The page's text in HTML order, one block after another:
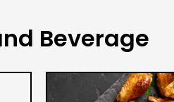
Beverage